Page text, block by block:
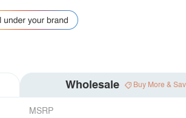
Wholesale Buy More &
MSRP